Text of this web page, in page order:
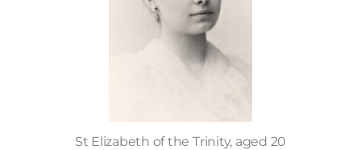
St Elizabeth of the Trinity, aged 20